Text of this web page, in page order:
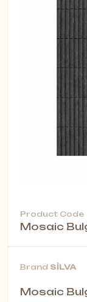
Product Code
Mosaic
Brand SİLVA
Mosaic